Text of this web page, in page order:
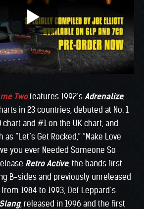
Twofeatures 1992’s Adrenalize,
in 23 countries, debuted at No. 1
and #1 on the UK chart, and
“Let’s Get Rocked,” “Make Love
you ever Needed Someone So
Retro Active, the bands first
B-sides and previously unreleased
1984 to 1993, Def Leppard’s
Slang, released in 1996 and the first